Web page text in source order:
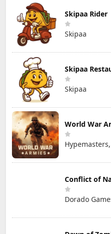
Skipaa Rider
Skipaa
Skipaa
Skipaa
World War
Conflict of
Dorado